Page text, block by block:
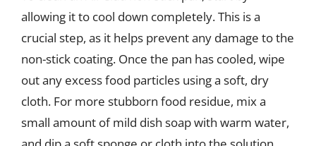
allowing it to cool down completely. This is a
crucial step, as it helps prevent any damage to the
non-stick coating. Once the pan has cooled, wipe
out any excess food particles using a soft, dry
cloth. For more stubborn food residue, mix a
small amount of mild dish soap with warm water,